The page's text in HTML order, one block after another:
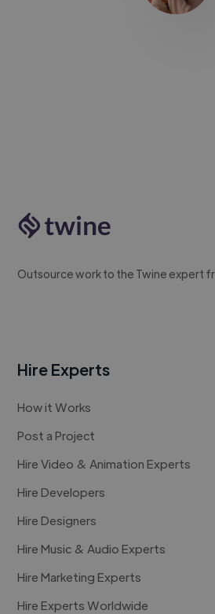
Outsource work to the Twine expert
Hire Experts
How it Works
Post a Project
Hire Video & Animation Experts
Hire Developers
Hire Designers
Hire Music & Audio Experts
Hire Marketing Experts
Hire Experts Worldwide